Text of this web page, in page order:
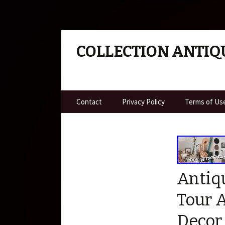
COLLECTION
Skip to content
Contact Privacy Policy Terms of
Tour